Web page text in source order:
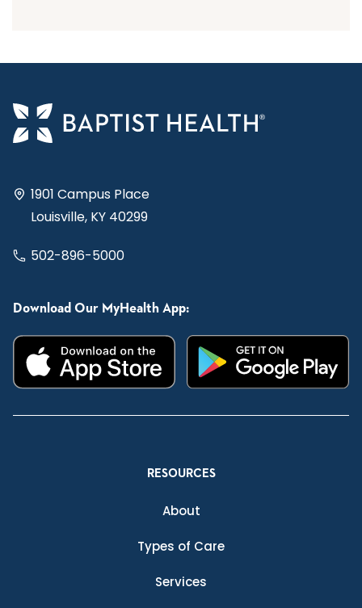
1901 Campus Place
Louisville, KY 40299
502-896-5000
Download Our MyHealth App:
RESOURCES
About
Types of Care
Services